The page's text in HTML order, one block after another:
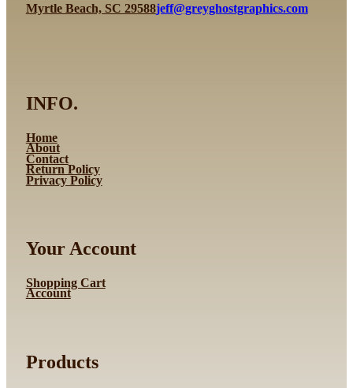
INFO.
Home
About
Contact
Return Policy
Privacy Policy
Your Account
Shopping Cart
Account
Products
Myrtle Beach, SC 29588jeff@greyghostgraphics.com